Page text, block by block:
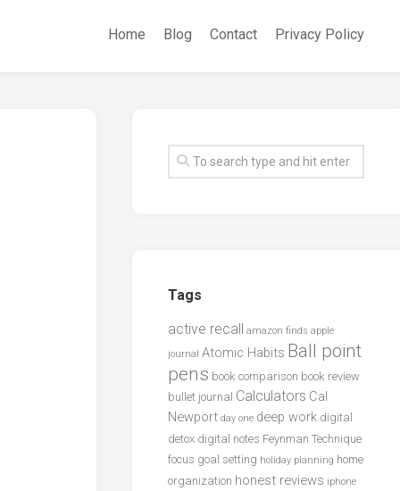
Home Blog Contact Privacy Policy
Tags
active recall amazon finds apple
journal Atomic Habits Ball point
pens book comparison book review
bullet journal Calculators Cal
Newport day one deep work digital
detox digital notes Feynman Technique
focus goal setting holiday planning home
organization honest reviews iphone